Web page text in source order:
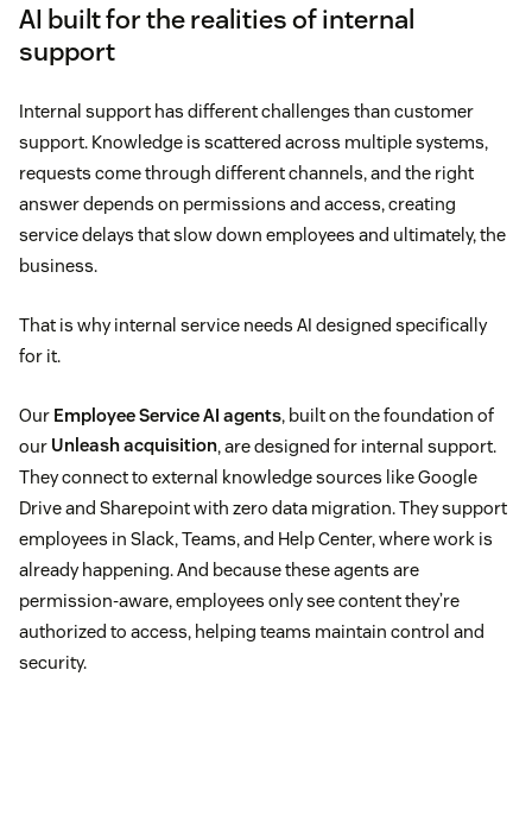
AI built for the realities of internal
support
Internal support has different challenges than customer
support. Knowledge is scattered across multiple systems,
requests come through different channels, and the right
answer depends on permissions and access, creating
service delays that slow down employees and ultimately, the
business.
That is why internal service needs AI designed specifically
for it.
Our Employee Service AI agents, built on the foundation of
our Unleash acquisition, are designed for internal support.
They connect to external knowledge sources like Google
Drive and Sharepoint with zero data migration. They support
employees in Slack, Teams, and Help Center, where work is
already happening. And because these agents are
permission-aware, employees only see content they’re
authorized to access, helping teams maintain control and
security.